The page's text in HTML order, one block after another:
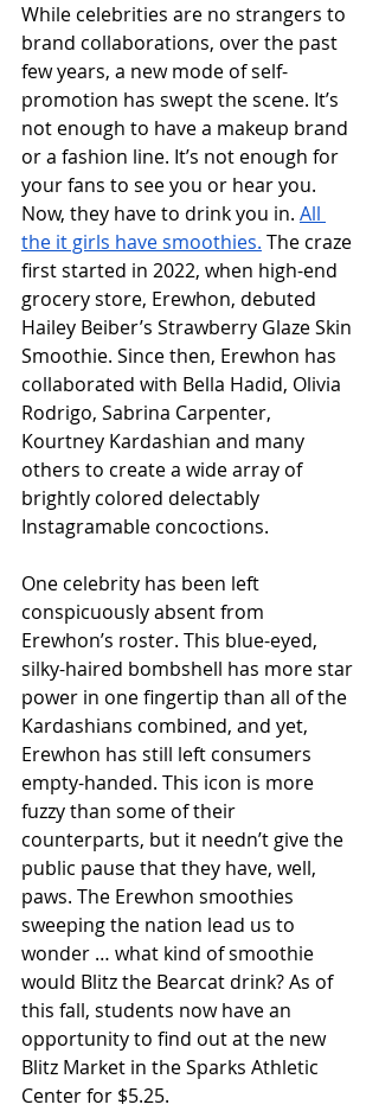
While celebrities are no strangers to
brand collaborations, over the past
few years, a new mode of self-
promotion has swept the scene. It’s
not enough to have a makeup brand
or a fashion line. It’s not enough for
your fans to see you or hear you.
Now, they have to drink you in. All
the it girls have smoothies. The craze
first started in 2022, when high-end
grocery store, Erewhon, debuted
Hailey Beiber’s Strawberry Glaze Skin
Smoothie. Since then, Erewhon has
collaborated with Bella Hadid, Olivia
Rodrigo, Sabrina Carpenter,
Kourtney Kardashian and many
others to create a wide array of
brightly colored delectably
Instagramable concoctions.
One celebrity has been left
conspicuously absent from
Erewhon’s roster. This blue-eyed,
silky-haired bombshell has more star
power in one fingertip than all of the
Kardashians combined, and yet,
Erewhon has still left consumers
empty-handed. This icon is more
fuzzy than some of their
counterparts, but it needn’t give the
public pause that they have, well,
paws. The Erewhon smoothies
sweeping the nation lead us to
wonder … what kind of smoothie
would Blitz the Bearcat drink? As of
this fall, students now have an
opportunity to find out at the new
Blitz Market in the Sparks Athletic
Center for $5.25.